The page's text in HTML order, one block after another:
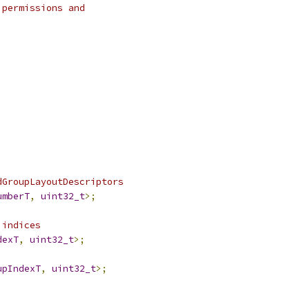
and
, uint32_t>;
indices
, uint32_t>;
, uint32_t>;